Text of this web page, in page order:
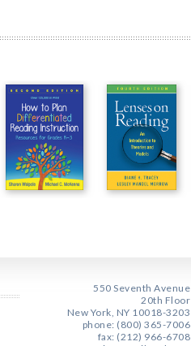
550 Seventh Avenue
20th Floor
New York, NY 10018-3203
phone: (800) 365-7006
fax: (212) 966-6708